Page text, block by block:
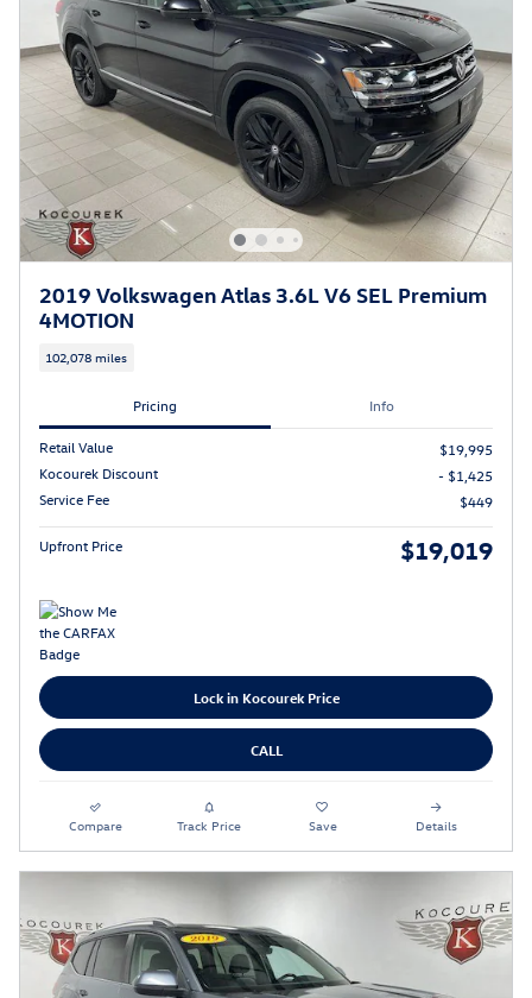
2019 Volkswagen Atlas 3.6L V6 SEL Premium
4MOTION
102,078 miles
Pricing Info
Retail Value
$19,995
Kocourek Discount
- $1,425
Service Fee
$449
Upfront Price $19,019
Lock in Kocourek Price
CALL
Compare Track Price Save Details